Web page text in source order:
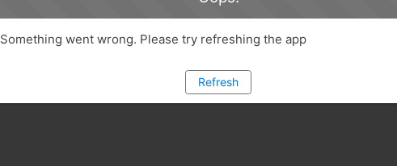
Something went wrong. Please try refreshing the app
Refresh